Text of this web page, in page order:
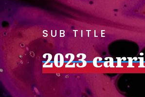
SUB TITLE
2023